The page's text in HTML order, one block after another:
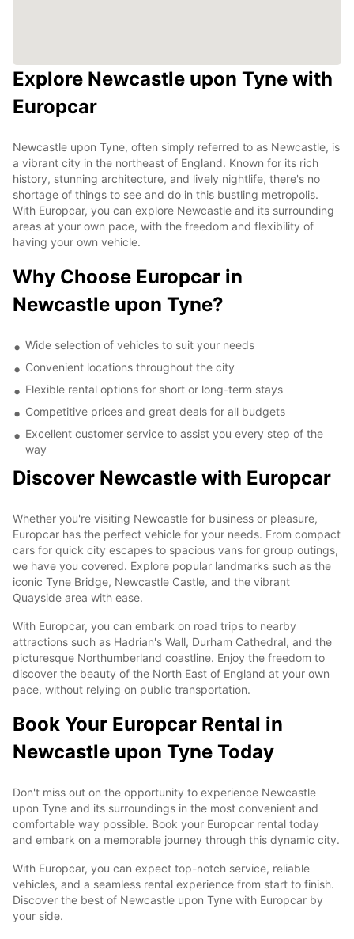
Explore Newcastle upon Tyne with
Europcar
Newcastle upon Tyne, often simply referred to as Newcastle, is
a vibrant city in the northeast of England. Known for its rich
history, stunning architecture, and lively nightlife, there's no
shortage of things to see and do in this bustling metropolis.
With Europcar, you can explore Newcastle and its surrounding
areas at your own pace, with the freedom and flexibility of
having your own vehicle.
Why Choose Europcar in
Newcastle upon Tyne?
Wide selection of vehicles to suit your needs
Convenient locations throughout the city
Flexible rental options for short or long-term stays
Competitive prices and great deals for all budgets
Excellent customer service to assist you every step of the
way
Discover Newcastle with Europcar
Whether you're visiting Newcastle for business or pleasure,
Europcar has the perfect vehicle for your needs. From compact
cars for quick city escapes to spacious vans for group outings,
we have you covered. Explore popular landmarks such as the
iconic Tyne Bridge, Newcastle Castle, and the vibrant
Quayside area with ease.
With Europcar, you can embark on road trips to nearby
attractions such as Hadrian's Wall, Durham Cathedral, and the
picturesque Northumberland coastline. Enjoy the freedom to
discover the beauty of the North East of England at your own
pace, without relying on public transportation.
Book Your Europcar Rental in
Newcastle upon Tyne Today
Don't miss out on the opportunity to experience Newcastle
upon Tyne and its surroundings in the most convenient and
comfortable way possible. Book your Europcar rental today
and embark on a memorable journey through this dynamic city.
With Europcar, you can expect top-notch service, reliable
vehicles, and a seamless rental experience from start to finish.
Discover the best of Newcastle upon Tyne with Europcar by
your side.